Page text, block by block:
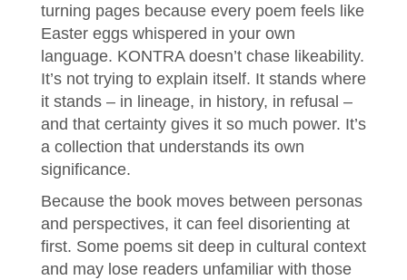
turning pages because every poem feels like
Easter eggs whispered in your own
language. KONTRA doesn’t chase likeability.
It’s not trying to explain itself. It stands where
it stands – in lineage, in history, in refusal –
and that certainty gives it so much power. It’s
a collection that understands its own
significance.
Because the book moves between personas
and perspectives, it can feel disorienting at
first. Some poems sit deep in cultural context
and may lose readers unfamiliar with those